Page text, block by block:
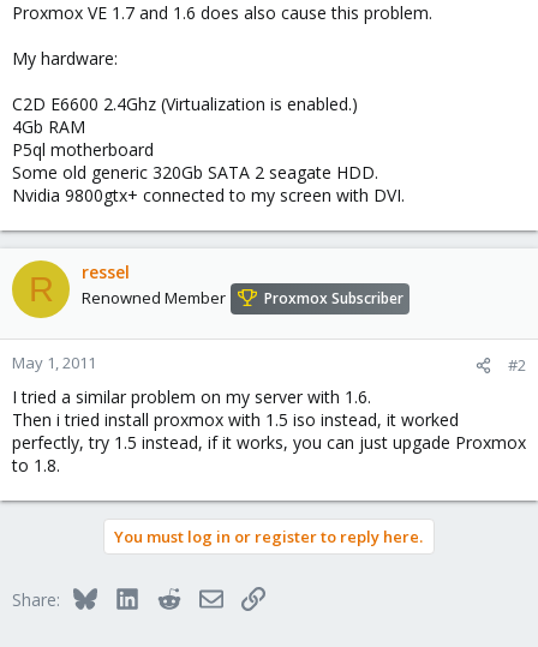
Proxmox VE 1.7 and 1.6 does also cause this problem.
My hardware:
C2D E6600 2.4Ghz (Virtualization is enabled.)
4Gb RAM
P5ql motherboard
Some old generic 320Gb SATA 2 seagate HDD.
Nvidia 9800gtx+ connected to my screen with DVI.
R ressel
Renowned Member Proxmox Subscriber
May 1, 2011 #2
I tried a similar problem on my server with 1.6.
Then i tried install proxmox with 1.5 iso instead, it worked
perfectly, try 1.5 instead, if it works, you can just upgade Proxmox
to 1.8.
You must log in or register to reply here.
Share: BlueskyLinkedInRedditEmailLink